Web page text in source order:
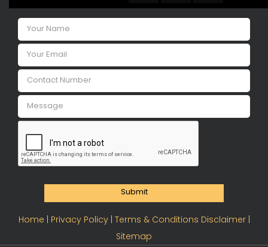
Submit
Home | Privacy Policy | Terms & Conditions Disclaimer |
Sitemap